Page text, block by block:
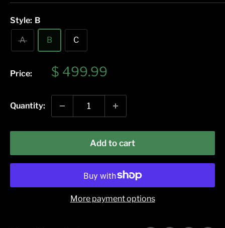
Style: B
A B C
Price:
Sale
$ 499.99
Quantity:
Add to cart
More payment options